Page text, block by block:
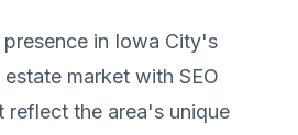
in Iowa City's
market with SEO
reflect the area's unique